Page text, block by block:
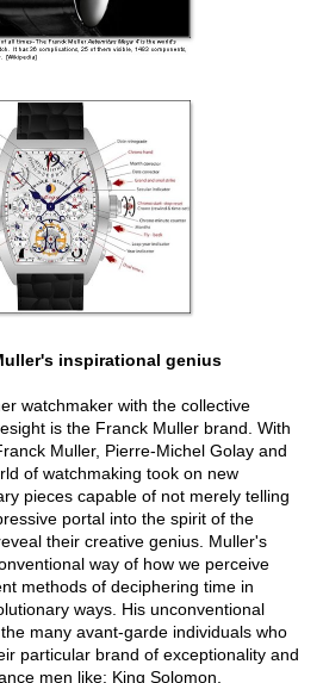
inspirational genius
watchmaker with the collective
is the Franck Muller brand. With
Muller, Pierre-Michel Golay and
of watchmaking took on new
pieces capable of not merely telling
portal into the spirit of the
their creative genius. Muller's
way of how we perceive
methods of deciphering time in
ways. His unconventional
many avant-garde individuals who
particular brand of exceptionality and
men like: King Solomon,